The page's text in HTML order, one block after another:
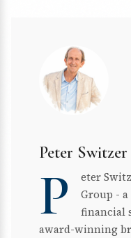
Peter Switzer
P
eter
Group -
financial
award-winning